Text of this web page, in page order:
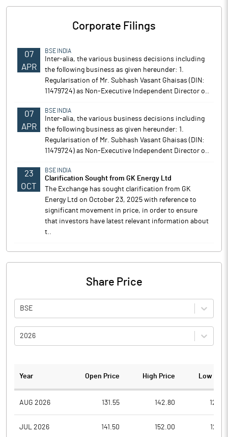
Corporate Filings
07
APR
BSE INDIA
Inter-alia, the various business decisions including
the following business as given hereunder: 1.
Regularisation of Mr. Subhash Vasant Ghaisas (DIN:
11479724) as Non-Executive Independent Director o..
07
APR
BSE INDIA
Inter-alia, the various business decisions including
the following business as given hereunder: 1.
Regularisation of Mr. Subhash Vasant Ghaisas (DIN:
11479724) as Non-Executive Independent Director o..
23
OCT
BSE INDIA
Clarification Sought from GK Energy Ltd
The Exchange has sought clarification from GK
Energy Ltd on October 23, 2025 with reference to
significant movement in price, in order to ensure
that investors have latest relevant information about
t..
Share Price
BSE
2026
Year Open Price High Price Low
AUG 2026 131.55 142.80
JUL 2026 141.50 152.00